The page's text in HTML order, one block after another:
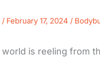
/ February 17, 2024 /
world is reeling from